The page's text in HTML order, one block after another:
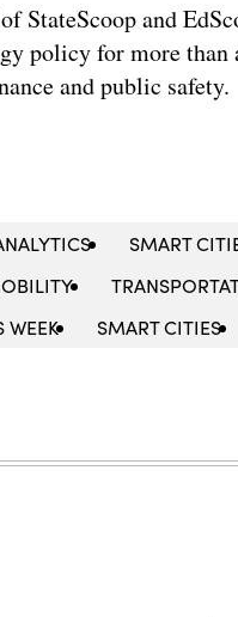
and
policy for more than
and public safety.
SMART
WEEK SMART CITIES